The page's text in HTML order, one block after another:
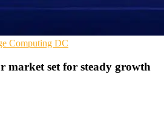
Computing DC
market set for steady growth